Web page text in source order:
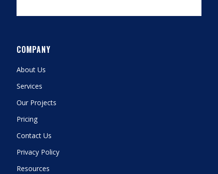
COMPANY
About Us
Services
Our Projects
Pricing
Contact Us
Privacy Policy
Resources